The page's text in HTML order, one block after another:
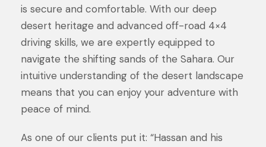
is secure and comfortable. With our deep
desert heritage and advanced off-road 4×4
driving skills, we are expertly equipped to
navigate the shifting sands of the Sahara. Our
intuitive understanding of the desert landscape
means that you can enjoy your adventure with
peace of mind.
As one of our clients put it: “Hassan and his